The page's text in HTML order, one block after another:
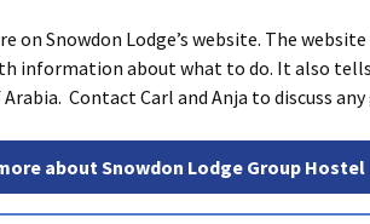
on Snowdon Lodge’s website. The
information about what to do. It also
Contact Carl and Anja to discuss
about Snowdon Lodge Group Hostel